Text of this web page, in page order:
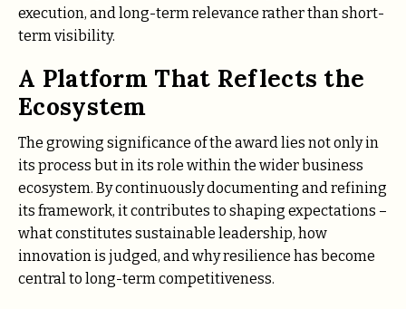
execution, and long-term relevance rather than short-
term visibility.
A Platform That Reflects the
Ecosystem
The growing significance of the award lies not only in
its process but in its role within the wider business
ecosystem. By continuously documenting and refining
its framework, it contributes to shaping expectations –
what constitutes sustainable leadership, how
innovation is judged, and why resilience has become
central to long-term competitiveness.